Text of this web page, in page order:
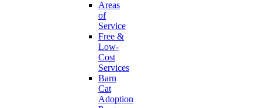
Areas
of
Service
Free &
Low-
Cost
Services
Barn
Cat
Adoption